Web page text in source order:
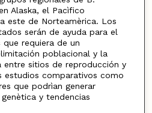
Alaska, el Pacìfico
este de Norteamèrica. Los
serán de ayuda para el
requiera de un
poblacional y la
entre sitios de reproducción y
estudios comparativos como
que podrìan generar
y tendencias